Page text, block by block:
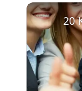
Play Unmute